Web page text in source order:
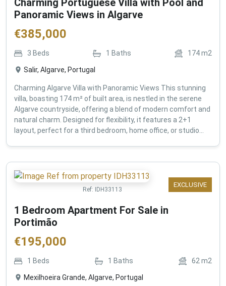
Charming Portuguese Villa with Pool and
Panoramic Views in Algarve
€385,000
3 Beds 1 Baths 174m2
Salir, Algarve, Portugal
Charming Algarve Villa with Panoramic Views This stunning
villa, boasting 174 m² of built area, is nestled in the serene
Algarve countryside, offering a blend of modern comfort and
natural charm. Designed for flexibility, it features a 2+1
layout, perfect for a third bedroom, home office, or studio...
EXCLUSIVE
Ref: IDH33113
1 Bedroom Apartment For Sale in
Portimão
€195,000
1 Beds 1 Baths 62 m2
Mexilhoeira Grande, Algarve, Portugal